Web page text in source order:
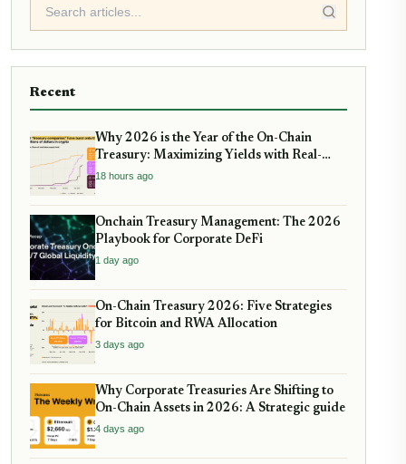
Recent
Why 2026 is the Year of the On-Chain
Treasury: Maximizing Yields with Real-
World Assets
18 hours ago
Onchain Treasury Management: The 2026
Playbook for Corporate DeFi
1 day ago
On-Chain Treasury 2026: Five Strategies
for Bitcoin and RWA Allocation
3 days ago
Why Corporate Treasuries Are Shifting to
On-Chain Assets in 2026: A Strategic guide
4 days ago